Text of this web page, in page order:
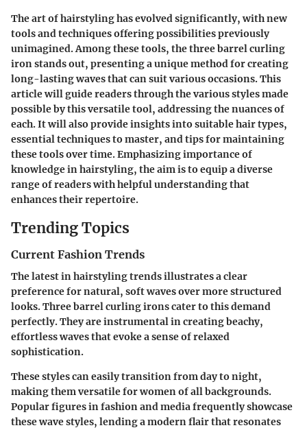
The art of hairstyling has evolved significantly, with new
tools and techniques offering possibilities previously
unimagined. Among these tools, the three barrel curling
iron stands out, presenting a unique method for creating
long-lasting waves that can suit various occasions. This
article will guide readers through the various styles made
possible by this versatile tool, addressing the nuances of
each. It will also provide insights into suitable hair types,
essential techniques to master, and tips for maintaining
these tools over time. Emphasizing importance of
knowledge in hairstyling, the aim is to equip a diverse
range of readers with helpful understanding that
enhances their repertoire.
Trending Topics
Current Fashion Trends
The latest in hairstyling trends illustrates a clear
preference for natural, soft waves over more structured
looks. Three barrel curling irons cater to this demand
perfectly. They are instrumental in creating beachy,
effortless waves that evoke a sense of relaxed
sophistication.
These styles can easily transition from day to night,
making them versatile for women of all backgrounds.
Popular figures in fashion and media frequently showcase
these wave styles, lending a modern flair that resonates